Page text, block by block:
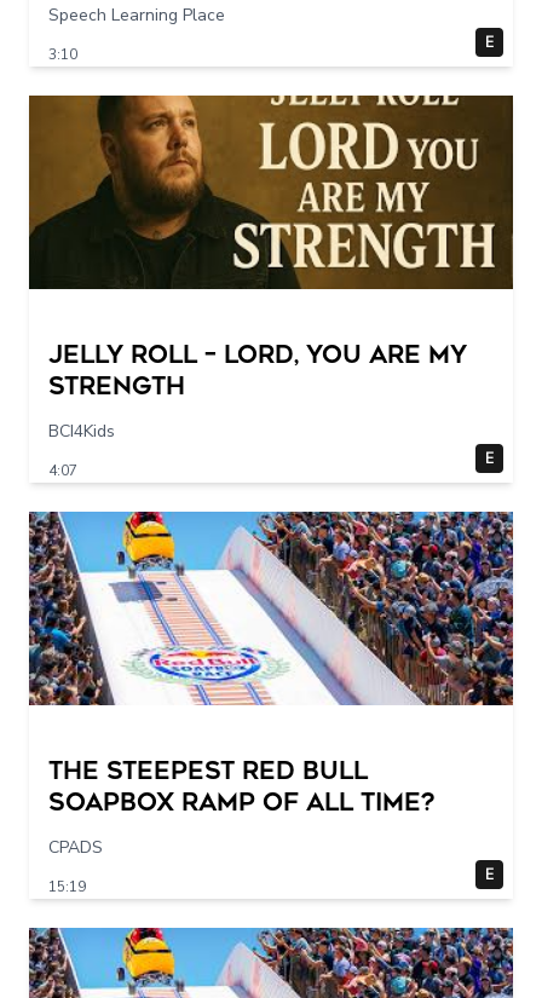
Speech Learning Place
3:10
E
Jelly Roll – Lord, You Are My
Strength
BCI4Kids
4:07
E
The STEEPEST Red Bull
Soapbox Ramp of All Time?
CPADS
15:19
E